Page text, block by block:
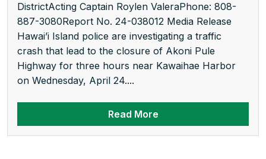
DistrictActing Captain Roylen ValeraPhone: 808-
887-3080Report No. 24-038012 Media Release
Hawai’i Island police are investigating a traffic
crash that lead to the closure of Akoni Pule
Highway for three hours near Kawaihae Harbor
on Wednesday, April 24....
Read More